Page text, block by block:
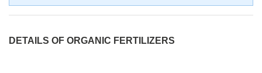
DETAILS OF ORGANIC FERTILIZERS